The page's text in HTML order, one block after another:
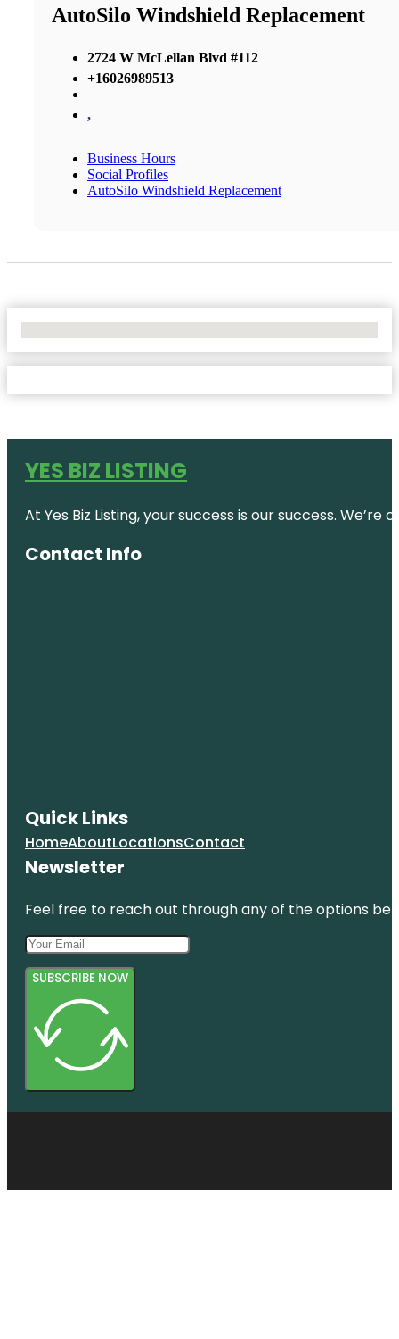
AutoSilo Windshield Replacement
2724 W McLellan Blvd #112
+16026989513
,
Business Hours
Social Profiles
AutoSilo Windshield Replacement
YES BIZ LISTING
At Yes Biz Listing, your success is our success.
Contact Info
Quick Links
HomeAboutLocationsContact
Newsletter
Feel free to reach out through any of the options
SUBSCRIBE NOW